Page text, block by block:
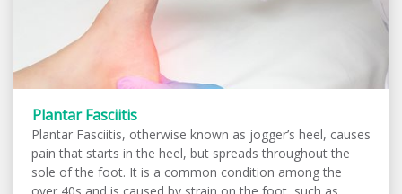
Plantar Fasciitis
Plantar Fasciitis, otherwise known as jogger’s heel, causes
pain that starts in the heel, but spreads throughout the
sole of the foot. It is a common condition among the